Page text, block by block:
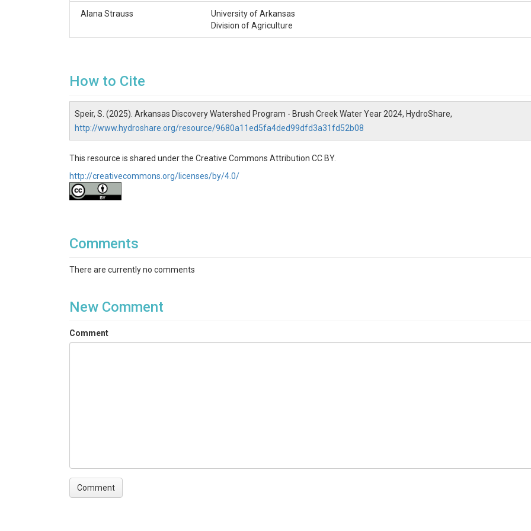
Alana Strauss
University of Arkansas
Division of Agriculture
How to Cite
Speir, S. (2025). Arkansas Discovery Watershed Program - Brush Creek Water Year 2024, HydroShare,
http://www.hydroshare.org/resource/9680a11ed5fa4ded99dfd3a31fd52b08
This resource is shared under the Creative Commons Attribution CC BY.
http://creativecommons.org/licenses/by/4.0/
Comments
There are currently no comments
New Comment
Comment